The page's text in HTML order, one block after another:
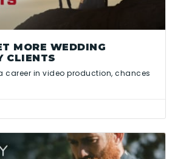
MORE WEDDING
CLIENTS
career in video production, chances